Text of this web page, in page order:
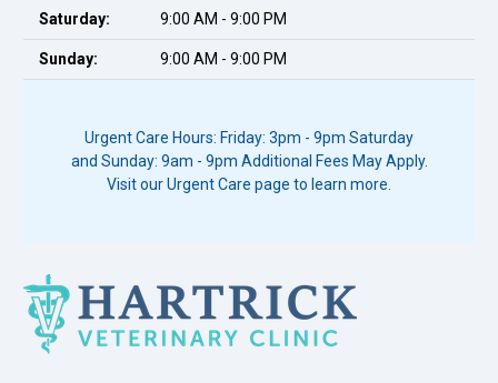
Saturday: 9:00 AM - 9:00 PM
Sunday: 9:00 AM - 9:00 PM
Urgent Care Hours: Friday: 3pm - 9pm Saturday
and Sunday: 9am - 9pm Additional Fees May Apply.
Visit our Urgent Care page to learn more.